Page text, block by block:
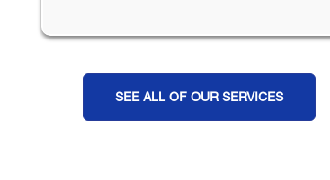
SEE ALL OF OUR SERVICES